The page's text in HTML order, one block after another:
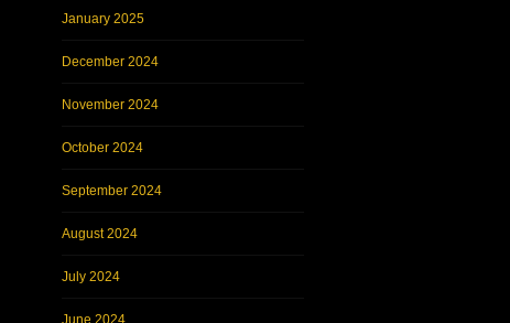
January 2025
December 2024
November 2024
October 2024
September 2024
August 2024
July 2024
June 2024